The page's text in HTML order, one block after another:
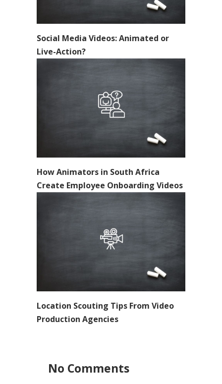
Social Media Videos: Animated or
Live-Action?
How Animators in South Africa
Create Employee Onboarding Videos
Location Scouting Tips From Video
Production Agencies
No Comments